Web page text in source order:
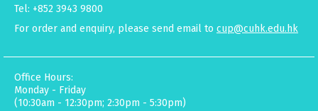
Tel: +852 3943 9800
For order and enquiry, please send email to cup@cuhk.edu.hk
Office Hours:
Monday - Friday
(10:30am - 12:30pm; 2:30pm - 5:30pm)